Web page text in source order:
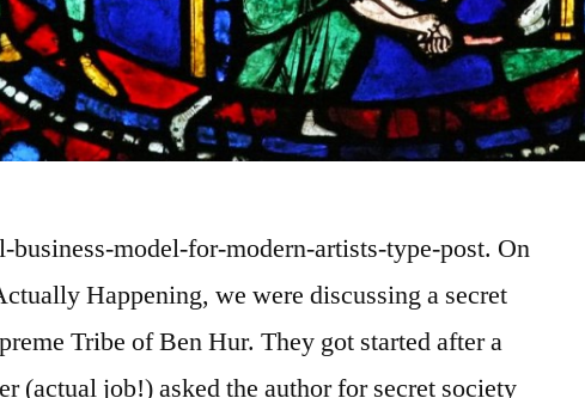
business-model-for-modern-artists-type-post. On
Happening, we were discussing a secret
Tribe of Ben Hur. They got started after a
(actual job!) asked the author for secret society